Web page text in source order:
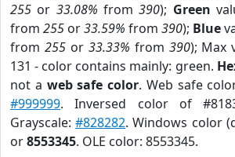
255 or 33.08% from390); Green
from 255 or33.59% from 390); Blue
from 255or 33.33% from 390); Max
131 - color contains mainly: green.
not a web safe color. Web safe
#999999. Inversed color of
Grayscale:#828282. Windows color
or8553345. OLE color: 8553345.